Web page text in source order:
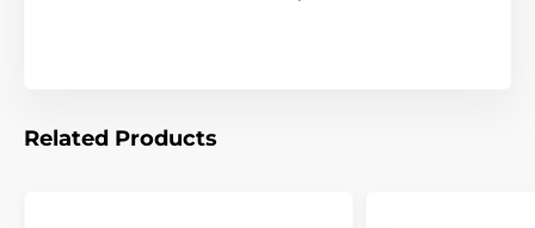
Related Products